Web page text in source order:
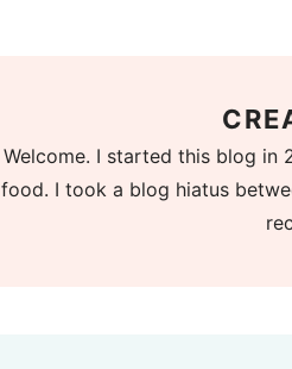
Welcome. I started this blog in
food. I took a blog hiatus